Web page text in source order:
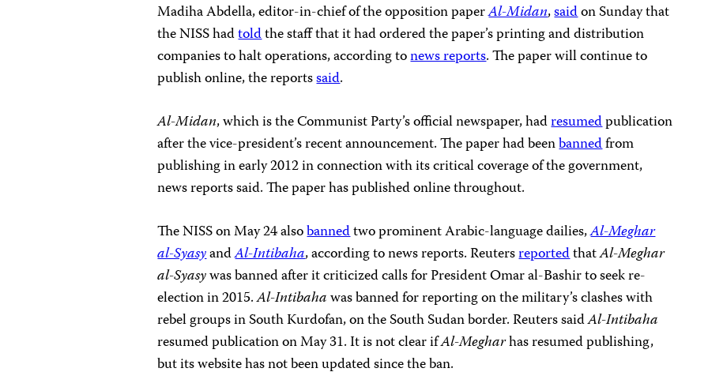
Madiha Abdella, editor-in-chief of the opposition paperAl-Midan,saidon Sunday that
the NISS hadtoldthestaff that it had ordered the paper’s printing and distribution
companies to halt operations, according tonews reports. The paper will continue to
publish online, the reportssaid.
Al-Midan, which is the Communist Party’s official newspaper, hadresumedpublication
after the vice-president’s recent announcement. The paper had beenbannedfrom
publishing in early 2012 in connection with its critical coverage of the government,
news reports said. The paper has published online throughout.
The NISS on May 24 alsobannedtwo prominent Arabic-language dailies,Al-Meghar
al-SyasyandAl-Intibaha, according to news reports. ReutersreportedthatAl-Meghar
al-Syasywas banned after it criticized calls for President Omar al-Bashir to seek re-
election in 2015.Al-Intibahawas banned for reporting on the military’s clashes with
rebel groups in South Kurdofan, on the South Sudan border. Reuters saidAl-Intibaha
resumed publication on May 31. It is not clear ifAl-Megharhas resumed publishing,
but its website has not been updated since the ban.